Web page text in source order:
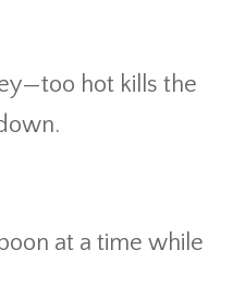
hot kills the
at a time while